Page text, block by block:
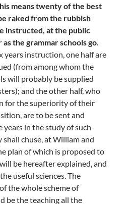
means twenty of the best
raked from the rubbish
instructed, at the public
the grammar schools go.
years instruction, one half are
(from among whom the
will probably be supplied
and the other half, who
for the superiority of their
are to be sent and
in the study of such
shall chuse, at William and
plan of which is proposed to
be hereafter explained, and
useful sciences. The
the whole scheme of
be the teaching all the